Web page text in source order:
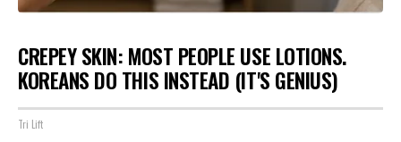
CREPEY SKIN: MOST PEOPLE USE LOTIONS.
KOREANS DO THIS INSTEAD (IT'S GENIUS)
Tri Lift